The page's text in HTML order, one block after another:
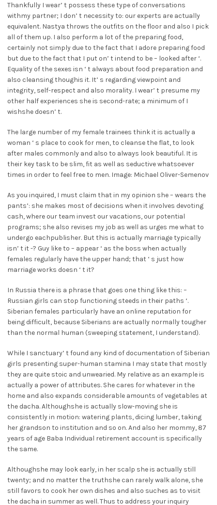
Thankfully I wear’ t possess these type of conversations
withmy partner; I don’ t necessity to: our experts are actually
equivalent. Nastya throws the outfits on the floor and also I pick
all of them up. I also perform a lot of the preparing food,
certainly not simply due to the fact that I adore preparing food
but due to the fact that I put on’ t intend to be – looked after ‘.
Equality of the sexes isn ‘ t always about food preparation and
also cleansing thoughis it. It’ s regarding viewpoint and
integrity, self-respect and also morality. I wear’ t presume my
other half experiences she is second-rate; a minimum of I
wishshe doesn’ t.
The large number of my female trainees think it is actually a
woman ‘ s place to cook for men, to cleanse the flat, to look
after males commonly and also to always look beautiful. It is
their key task to be slim, fit as well as seductive whatsoever
times in order to feel free to men. Image: Michael Oliver-Semenov
As you inquired, I must claim that in my opinion she – wears the
pants’: she makes most of decisions when it involves devoting
cash, where our team invest our vacations, our potential
programs; she also revises my job as well as urges me what to
undergo eachpublisher. But this is actually marriage typically
isn’ t it -? Guy like to – appear ‘ as the boss when actually
females regularly have the upper hand; that ‘ s just how
marriage works doesn ‘ t it?
In Russia there is a phrase that goes one thing like this: –
Russian girls can stop functioning steeds in their paths ‘.
Siberian females particularly have an online reputation for
being difficult, because Siberians are actually normally tougher
than the normal human (sweeping statement, I understand).
While I sanctuary’ t found any kind of documentation of Siberian
girls presenting super-human stamina I may state that mostly
they are quite stoic and unwearied. My relative as an example is
actually a power of attributes. She cares for whatever in the
home and also expands considerable amounts of vegetables at
the dacha. Althoughshe is actually slow-moving she is
consistently in motion: watering plants, dicing lumber, taking
her grandson to institution and so on. And also her mommy, 87
years of age Baba Individual retirement account is specifically
the same.
Althoughshe may look early, in her scalp she is actually still
twenty; and no matter the truthshe can rarely walk alone, she
still favors to cook her own dishes and also suches as to visit
the dacha in summer as well. Thus to address your inquiry